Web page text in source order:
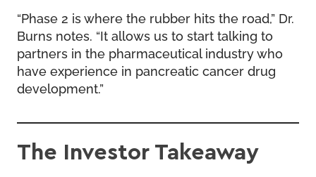
“Phase 2 is where the rubber hits the road,” Dr.
Burns notes. “It allows us to start talking to
partners in the pharmaceutical industry who
have experience in pancreatic cancer drug
development.”
The Investor Takeaway